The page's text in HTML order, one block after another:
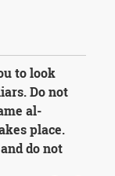
to look
Do not
al-
place.
do not